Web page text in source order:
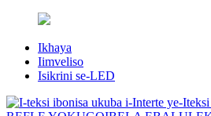
Ikhaya
Iimveliso
Isikrini se-LED